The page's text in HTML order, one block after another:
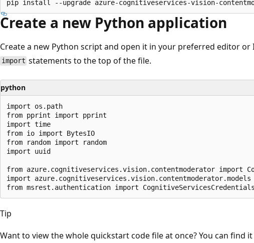
Create a new Python application
Create a new Python script and open it in your preferred editor or
import statements to the top of the file.
python
import os.path
from pprint import pprint
import time
from io import BytesIO
from random import random
import uuid
from azure.cognitiveservices.vision.contentmoderator import
import azure.cognitiveservices.vision.contentmoderator.models
Tip
Want to view the whole quickstart code file at once? You can find